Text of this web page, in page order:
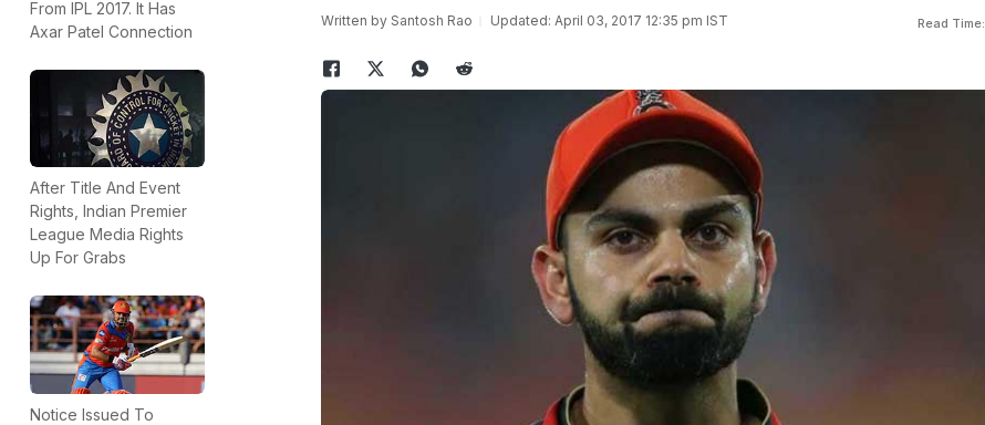
From IPL 2017. It Has
Axar Patel Connection
After Title And Event
Rights, Indian Premier
League Media Rights
Up For Grabs
Notice Issued To
Written by Santosh Rao Updated: April 03, 2017 12:35 pm IST Read Time: